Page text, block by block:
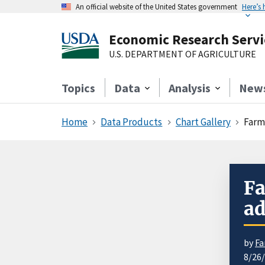
An official website of the United States government
Economic Research
U.S. DEPARTMENT OF AGRICULTURE
Topics Data Analysis
Home Data Products Chart Gallery
by
8/